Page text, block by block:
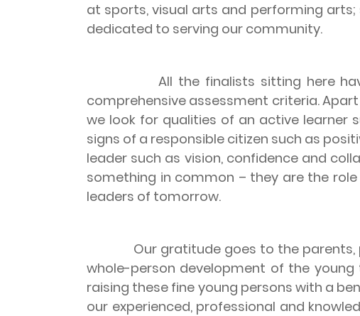
at sports, visual arts and performing
dedicated to serving our community.
All the finalists sitting here have
comprehensive assessment criteria.
we look for qualities of an active learner
signs of a responsible citizen such as
leader such as vision, confidence and
something in common – they are the role
leaders of tomorrow.
Our gratitude goes to the parents,
whole-person development of the
raising these fine young persons with a
our experienced, professional and